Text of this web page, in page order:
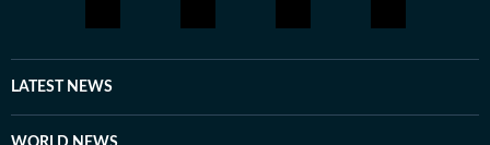
LATEST NEWS